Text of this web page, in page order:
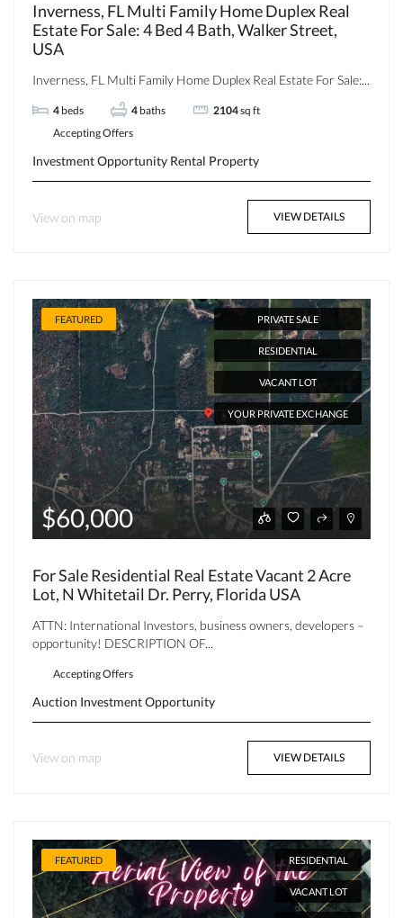
Inverness, FL Multi Family Home Duplex Real
Estate For Sale: 4 Bed 4 Bath, Walker Street,
USA
Inverness, FL Multi Family Home Duplex Real Estate For Sale:...
4 beds 4 baths 2104sq ft
Accepting Offers
Investment Opportunity Rental Property
View on map VIEW DETAILS
FEATURED PRIVATE SALE
RESIDENTIAL
VACANT LOT
YOUR PRIVATE EXCHANGE
$60,000
For Sale Residential Real Estate Vacant 2 Acre
Lot, N Whitetail Dr. Perry, Florida USA
ATTN: International Investors, business owners, developers –
opportunity! DESCRIPTION OF...
Accepting Offers
Auction Investment Opportunity
View on map VIEW DETAILS
FEATURED RESIDENTIAL
VACANT LOT